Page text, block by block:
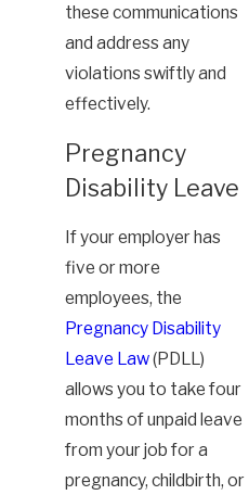
these communications
and address any
violations swiftly and
effectively.
Pregnancy
Disability Leave
If your employer has
five or more
employees, the
Pregnancy Disability
Leave Law(PDLL)
allows you to take four
months of unpaid leave
from your job for a
pregnancy, childbirth, or